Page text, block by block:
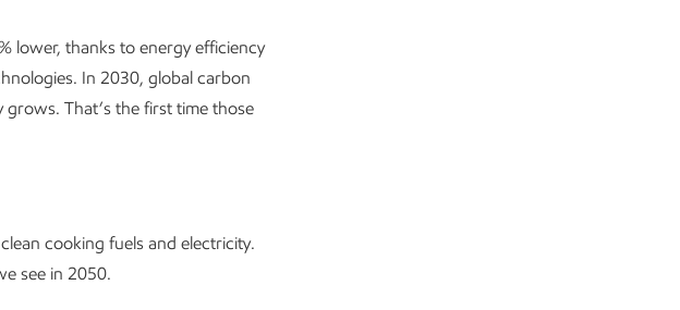
lower, thanks to energy efficiency
In 2030, global carbon
That’s the first time those
cooking fuels and electricity.
see in 2050.